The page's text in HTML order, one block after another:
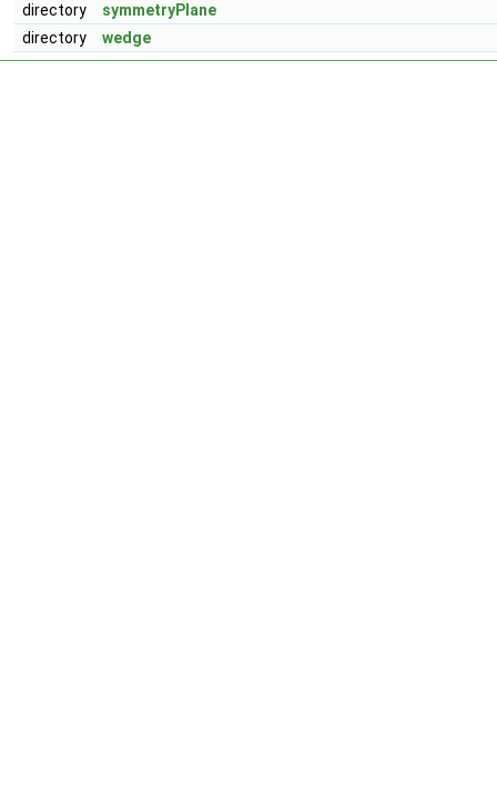
directory
symmetryPlane
directory
wedge